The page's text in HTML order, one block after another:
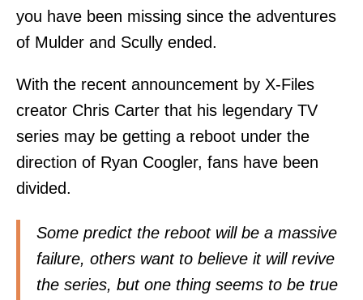
you have been missing since the adventures
of Mulder and Scully ended.
With the recent announcement by X-Files
creator Chris Carter that his legendary TV
series may be getting a reboot under the
direction of Ryan Coogler, fans have been
divided.
Some predict the reboot will be a massive
failure, others want to believe it will revive
the series, but one thing seems to be true